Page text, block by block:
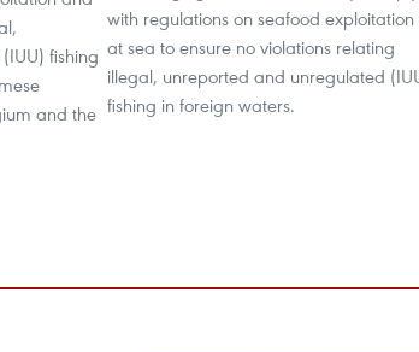
fishing
and the
with regulations on seafood exploitation
at sea to ensure no violations relating
illegal, unreported and unregulated
fishing in foreign waters.